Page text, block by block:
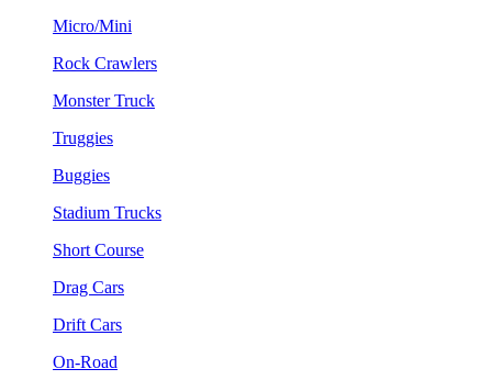
Micro/Mini
Rock Crawlers
Monster Truck
Truggies
Buggies
Stadium Trucks
Short Course
Drag Cars
Drift Cars
On-Road